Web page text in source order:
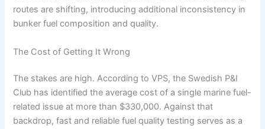
routes are shifting, introducing additional inconsistency in
bunker fuel composition and quality.
The Cost of Getting It Wrong
The stakes are high. According to VPS, the Swedish P&I
Club has identified the average cost of a single marine fuel-
related issue at more than $330,000. Against that
backdrop, fast and reliable fuel quality testing serves as a